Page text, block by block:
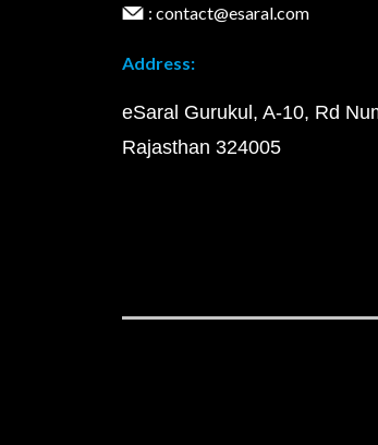
: contact@esaral.com
Address:
eSaral Gurukul, A-10, Rd
Rajasthan 324005